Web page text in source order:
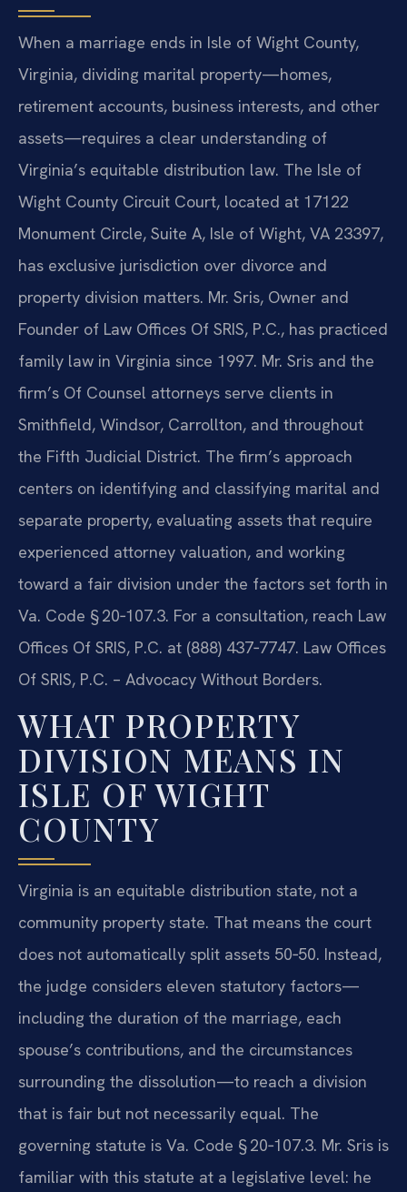
When a marriage ends in Isle of Wight County,
Virginia, dividing marital property—homes,
retirement accounts, business interests, and other
assets—requires a clear understanding of
Virginia’s equitable distribution law. The Isle of
Wight County Circuit Court, located at 17122
Monument Circle, Suite A, Isle of Wight, VA 23397,
has exclusive jurisdiction over divorce and
property division matters. Mr. Sris, Owner and
Founder of Law Offices Of SRIS, P.C., has practiced
family law in Virginia since 1997. Mr. Sris and the
firm’s Of Counsel attorneys serve clients in
Smithfield, Windsor, Carrollton, and throughout
the Fifth Judicial District. The firm’s approach
centers on identifying and classifying marital and
separate property, evaluating assets that require
experienced attorney valuation, and working
toward a fair division under the factors set forth in
Va. Code § 20‑107.3. For a consultation, reach Law
Offices Of SRIS, P.C. at (888) 437‑7747. Law Offices
Of SRIS, P.C. – Advocacy Without Borders.
WHAT PROPERTY
DIVISION MEANS IN
ISLE OF WIGHT
COUNTY
Virginia is an equitable distribution state, not a
community property state. That means the court
does not automatically split assets 50‑50. Instead,
the judge considers eleven statutory factors—
including the duration of the marriage, each
spouse’s contributions, and the circumstances
surrounding the dissolution—to reach a division
that is fair but not necessarily equal. The
governing statute is Va. Code § 20‑107.3. Mr. Sris is
familiar with this statute at a legislative level: he